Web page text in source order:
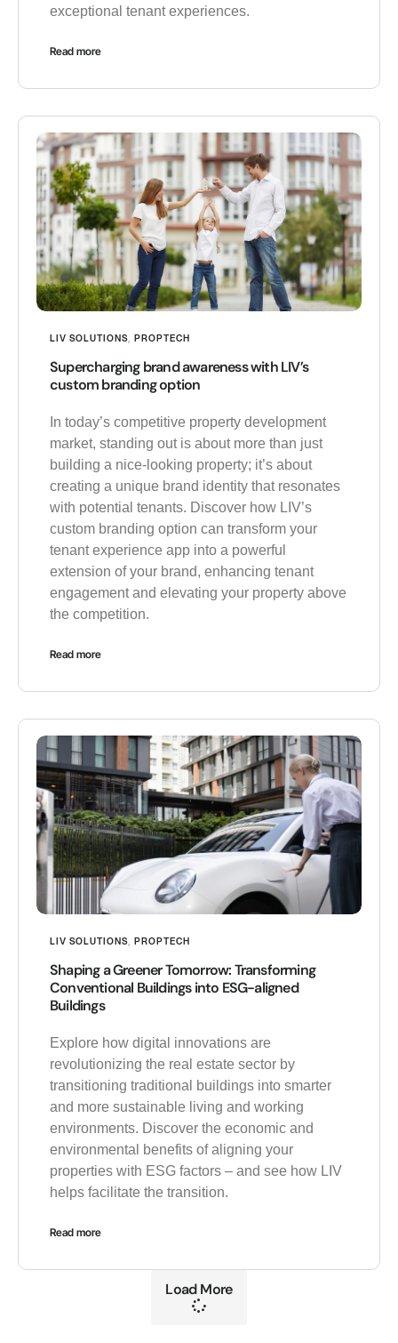
exceptional tenant experiences.
Read more
LIV SOLUTIONS, PROPTECH
Supercharging brand awareness with LIV’s
custom branding option
In today’s competitive property development
market, standing out is about more than just
building a nice-looking property; it’s about
creating a unique brand identity that resonates
with potential tenants. Discover how LIV’s
custom branding option can transform your
tenant experience app into a powerful
extension of your brand, enhancing tenant
engagement and elevating your property above
the competition.
Read more
LIV SOLUTIONS, PROPTECH
Shaping a Greener Tomorrow: Transforming
Conventional Buildings into ESG-aligned
Buildings
Explore how digital innovations are
revolutionizing the real estate sector by
transitioning traditional buildings into smarter
and more sustainable living and working
environments. Discover the economic and
environmental benefits of aligning your
properties with ESG factors – and see how LIV
helps facilitate the transition.
Read more
Load More